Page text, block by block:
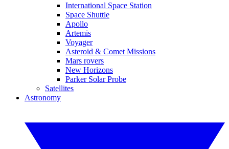
International Space Station
Space Shuttle
Apollo
Artemis
Voyager
Asteroid & Comet Missions
Mars rovers
New Horizons
Parker Solar Probe
Satellites
Astronomy